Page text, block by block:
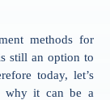
methods for
still an option to
today, let’s
why it can be a